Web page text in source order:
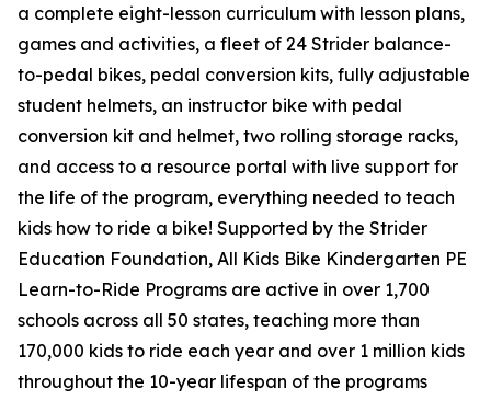
a complete eight-lesson curriculum with lesson plans,
games and activities, a fleet of 24 Strider balance-
to-pedal bikes, pedal conversion kits, fully adjustable
student helmets, an instructor bike with pedal
conversion kit and helmet, two rolling storage racks,
and access to a resource portal with live support for
the life of the program, everything needed to teach
kids how to ride a bike! Supported by the Strider
Education Foundation, All Kids Bike Kindergarten PE
Learn-to-Ride Programs are active in over 1,700
schools across all 50 states, teaching more than
170,000 kids to ride each year and over 1 million kids
throughout the 10-year lifespan of the programs